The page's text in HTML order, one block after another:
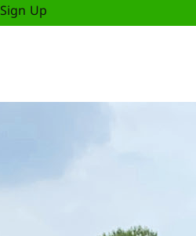
Sign Up